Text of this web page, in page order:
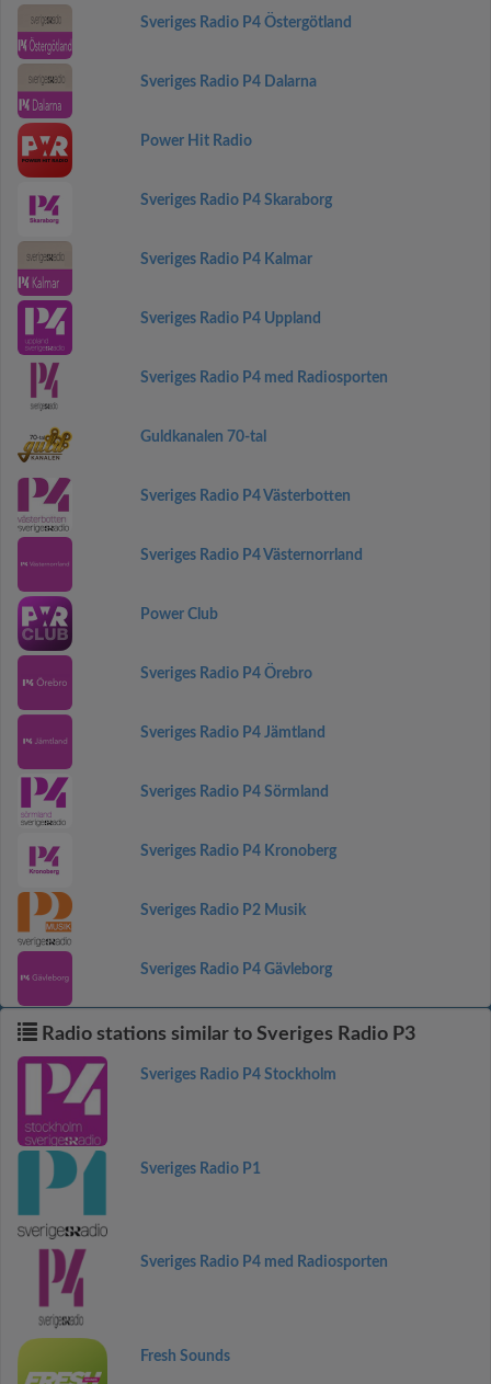
Sveriges Radio P4 Östergötland
Sveriges Radio P4 Dalarna
Power Hit Radio
Sveriges Radio P4 Skaraborg
Sveriges Radio P4 Kalmar
Sveriges Radio P4 Uppland
Sveriges Radio P4 med Radiosporten
Guldkanalen 70-tal
Sveriges Radio P4 Västerbotten
Sveriges Radio P4 Västernorrland
Power Club
Sveriges Radio P4 Örebro
Sveriges Radio P4 Jämtland
Sveriges Radio P4 Sörmland
Sveriges Radio P4 Kronoberg
Sveriges Radio P2 Musik
Sveriges Radio P4 Gävleborg
Radio stations similar to Sveriges Radio P3
Sveriges Radio P4 Stockholm
Sveriges Radio P1
Sveriges Radio P4 med Radiosporten
Fresh Sounds